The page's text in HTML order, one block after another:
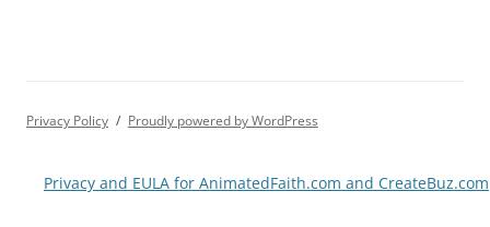
Privacy Policy Proudly powered by WordPress
Privacy and EULA for AnimatedFaith.com and CreateBuz.com